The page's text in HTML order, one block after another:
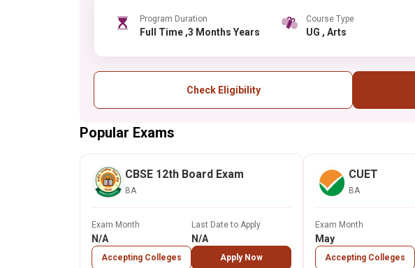
Program Duration
Full Time ,3 Months Years
Course Type
UG , Arts
Check Eligibility
Popular Exams
CBSE 12th Board Exam
BA
Exam Month
N/A
Accepting Colleges
Last Date to Apply
N/A
Apply Now
CUET
BA
Exam Month
May
Accepting Colleges